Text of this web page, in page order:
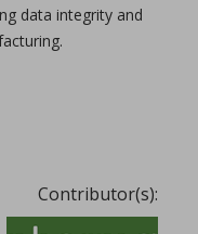
data integrity and
Contributor(s):